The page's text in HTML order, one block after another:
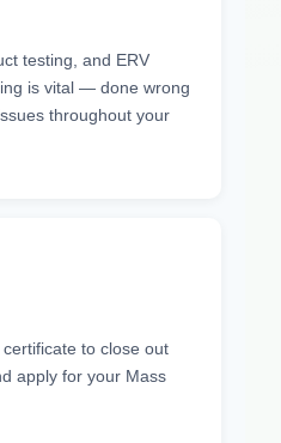
testing, and ERV
is vital — done wrong
throughout your
to close out
apply for your Mass